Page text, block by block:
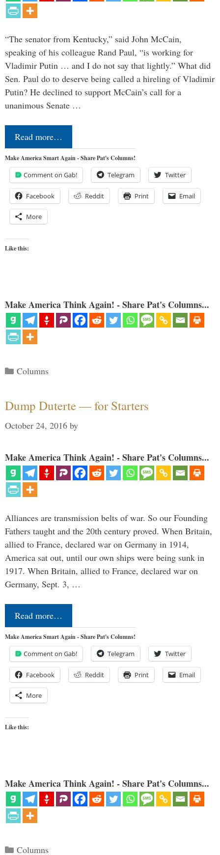
“The senator from Kentucky,” said John McCain,
speaking of his colleague Rand Paul, “is working for
Vladimir Putin … and I do not say that lightly.” What did
Sen. Paul do to deserve being called a hireling of Vladimir
Putin? He declined to support McCain’s call for a
unanimous Senate …
Read more…
Make America Smart Again - Share Pat's Columns!
Comment on Gab! Telegram Twitter
Facebook Reddit Print Email
More
Like this:
Make America Think Again! - Share Pat's Columns...
Categories
Columns
Dump Duterte — for Starters
October 24, 2016 by
Make America Think Again! - Share Pat's Columns...
Alliances are transmission belts of war. So our Founding
Fathers taught and the 20th century proved. When Britain,
allied to France, declared war on Germany in 1914,
America sat out, until our own ships were being sunk in
1917. When Britain, allied to France, declared war on
Germany, Sept. 3, …
Read more…
Make America Smart Again - Share Pat's Columns!
Comment on Gab! Telegram Twitter
Facebook Reddit Print Email
More
Like this:
Make America Think Again! - Share Pat's Columns...
Categories
Columns